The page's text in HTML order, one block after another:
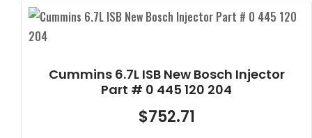
Cummins 6.7L ISB New Bosch Injector
Part # 0 445 120 204
$752.71